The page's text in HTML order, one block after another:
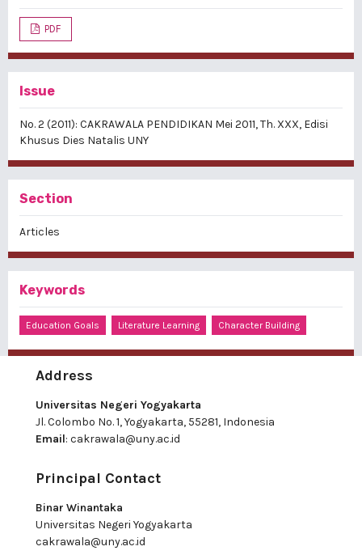
PDF
Issue
No. 2 (2011): CAKRAWALA PENDIDIKAN Mei 2011, Th. XXX, Edisi
Khusus Dies Natalis UNY
Section
Articles
Keywords
Education Goals Literature Learning Character Building
Address
Universitas Negeri Yogyakarta
Jl. Colombo No. 1, Yogyakarta, 55281, Indonesia
Email: cakrawala@uny.ac.id
Principal Contact
Binar Winantaka
Universitas Negeri Yogyakarta
cakrawala@uny.ac.id